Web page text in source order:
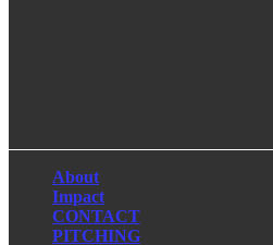
About
Impact
CONTACT
PITCHING